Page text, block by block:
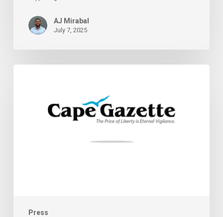
AJ Mirabal
July 7, 2025
Press
Entrepreneurs